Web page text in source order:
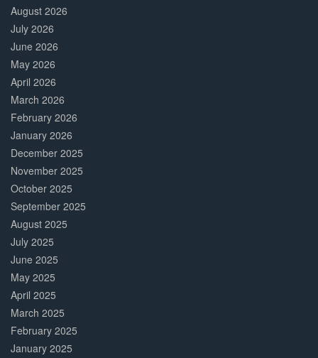
Complete
August 2026
July 2026
June 2026
May 2026
April 2026
March 2026
February 2026
January 2026
December 2025
November 2025
October 2025
September 2025
August 2025
July 2025
June 2025
May 2025
April 2025
March 2025
February 2025
January 2025